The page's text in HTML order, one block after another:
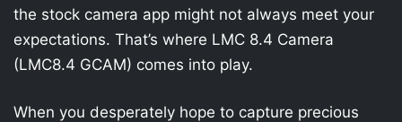
the stock camera app might not always meet your
expectations. That’s where LMC 8.4 Camera
(LMC8.4 GCAM) comes into play.
When you desperately hope to capture precious